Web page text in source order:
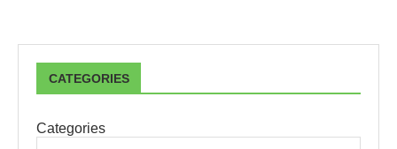
CATEGORIES
Categories